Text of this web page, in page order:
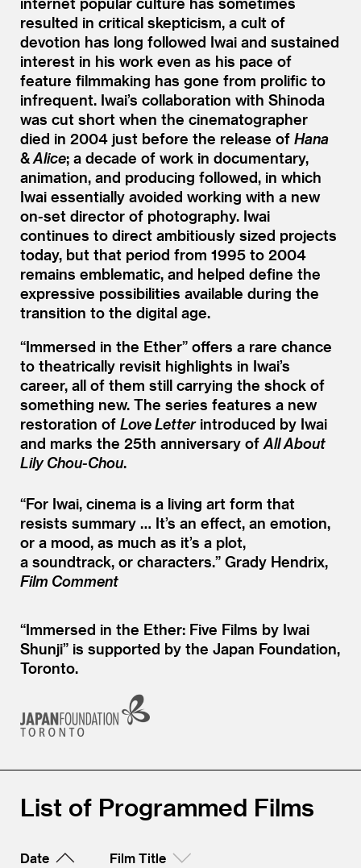
resulted in critical skepticism, a cult of
devotion has long followed Iwai and sustained
interest in his work even as his pace of
feature filmmaking has gone from prolific to
infrequent. Iwai’s collaboration with Shinoda
was cut short when the cinematographer
died in 2004 just before the release of Hana
&Alice; a decade of work in documentary,
animation, and producing followed, in which
Iwai essentially avoided working with a new
on-set director of photography. Iwai
continues to direct ambitiously sized projects
today, but that period from 1995 to 2004
remains emblematic, and helped define the
expressive possibilities available during the
transition to the digital age.
“Immersed in the Ether” offers a rare chance
to theatrically revisit highlights in Iwai’s
career, all of them still carrying the shock of
something new. The series features a new
restoration of Love Letterintroduced by Iwai
and marks the 25th anniversary of All About
Lily Chou-Chou.
“For Iwai, cinema is a living art form that
resists summary … It’s an effect, an emotion,
or a mood, as much as it’s a plot,
a soundtrack, or characters.” Grady Hendrix,
Film Comment
“Immersed in the Ether: Five Films by Iwai
Shunji” is supported by the Japan Foundation,
Toronto.
List of Programmed Films
Date
Film Title